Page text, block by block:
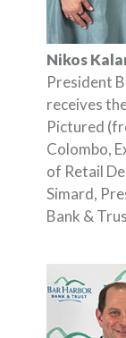
Nikos
President
receives
Pictured
Colombo,
of Retail
Simard,
Bank &